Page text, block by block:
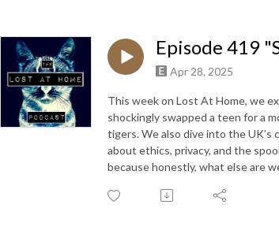
Episode 419
Apr 28, 2025
This week on Lost At Home, we
shockingly swapped a teen for a
tigers. We also dive into the
about ethics, privacy, and the
because honestly, what else are